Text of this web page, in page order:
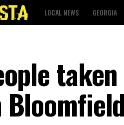
LOCAL NEWS GEORGIA